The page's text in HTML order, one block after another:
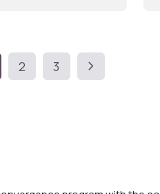
2 3 chevron_right